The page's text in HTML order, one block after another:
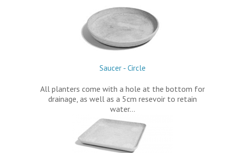
Saucer - Circle
All planters come with a hole at the bottom for
drainage, as well as a 5cm resevoir to retain
water…